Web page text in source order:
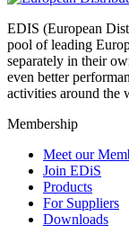
EDIS (European
pool of leading
separately in their
even better
activities around the
Membership
Meet our
Join EDiS
Products
For Suppliers
Downloads